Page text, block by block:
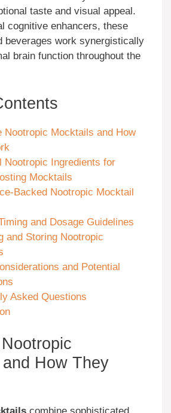
taste and visual appeal.
cognitive enhancers, these
beverages work synergistically
brain function throughout the
Nootropic Mocktails and How
Nootropic Ingredients for
Mocktails
Backed Nootropic Mocktail
and Dosage Guidelines
and Storing Nootropic
and Potential
Asked Questions
How They